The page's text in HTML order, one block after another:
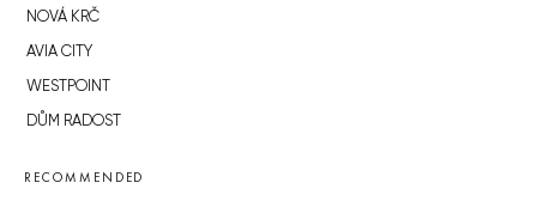
NOVÁ KRČ
AVIA CITY
WESTPOINT
DŮM RADOST
RECOMMENDED